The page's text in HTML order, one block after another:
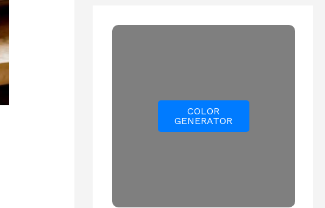
COLOR
GENERATOR